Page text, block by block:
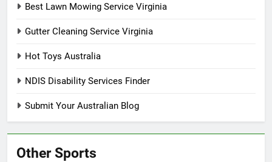
Best Lawn Mowing Service Virginia
Gutter Cleaning Service Virginia
Hot Toys Australia
NDIS Disability Services Finder
Submit Your Australian Blog
Other Sports